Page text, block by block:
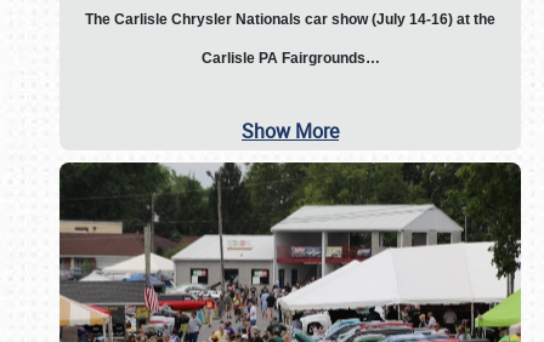
The Carlisle Chrysler Nationals car show (July 14-16) at the
Carlisle PA Fairgrounds…
Show More